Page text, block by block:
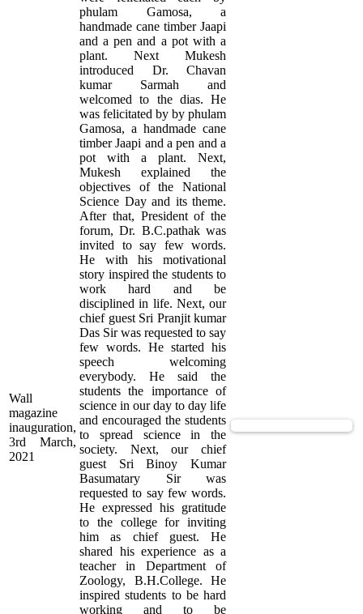
Wall
magazine
inauguration,
3rd March,
2021
phulam Gamosa, a
handmade cane timber Jaapi
and a pen and a pot with a
plant. Next Mukesh
introduced Dr. Chavan
kumar Sarmah and
welcomed to the dias. He
was felicitated by by phulam
Gamosa, a handmade cane
timber Jaapi and a pen and a
pot with a plant. Next,
Mukesh explained the
objectives of the National
Science Day and its theme.
After that, President of the
forum, Dr. B.C.pathak was
invited to say few words.
He with his motivational
story inspired the students to
work hard and be
disciplined in life. Next, our
chief guest Sri Pranjit kumar
Das Sir was requested to say
few words. He started his
speech welcoming
everybody. He said the
students the importance of
science in our day to day life
and encouraged the students
to spread science in the
society. Next, our chief
guest Sri Binoy Kumar
Basumatary Sir was
requested to say few words.
He expressed his gratitude
to the college for inviting
him as chief guest. He
shared his experience as a
teacher in Department of
Zoology, B.H.College. He
inspired students to be hard
working and to be